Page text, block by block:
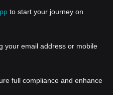
to start your journey on
your email address or mobile
full compliance and enhance